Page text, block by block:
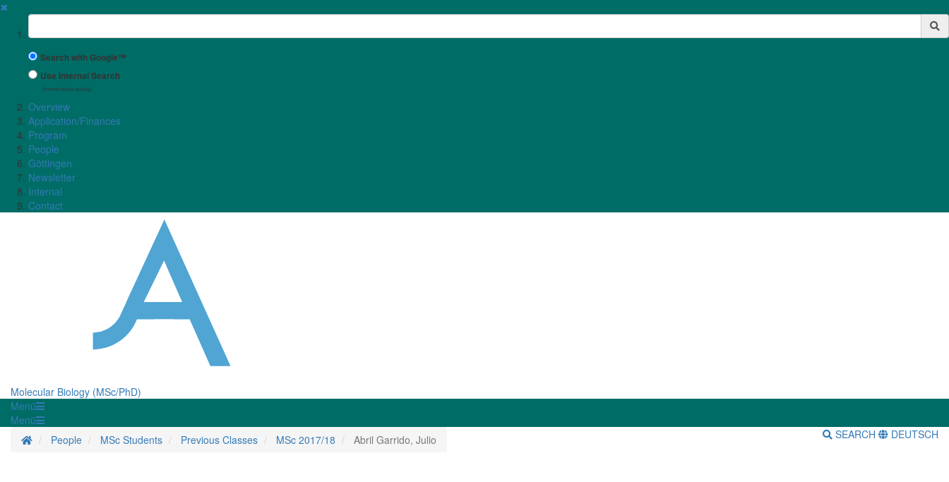
✖
Suchbegriff
Search with Google™
Use Internal Search
(limited result quality)
Overview
Application/Finances
Program
People
Göttingen
Newsletter
Internal
Contact
Molecular Biology (MSc/PhD)
Menü
Menü
Homepage
People MSc Students Previous Classes MSc 2017/18 Abril Garrido, Julio SEARCH DEUTSCH